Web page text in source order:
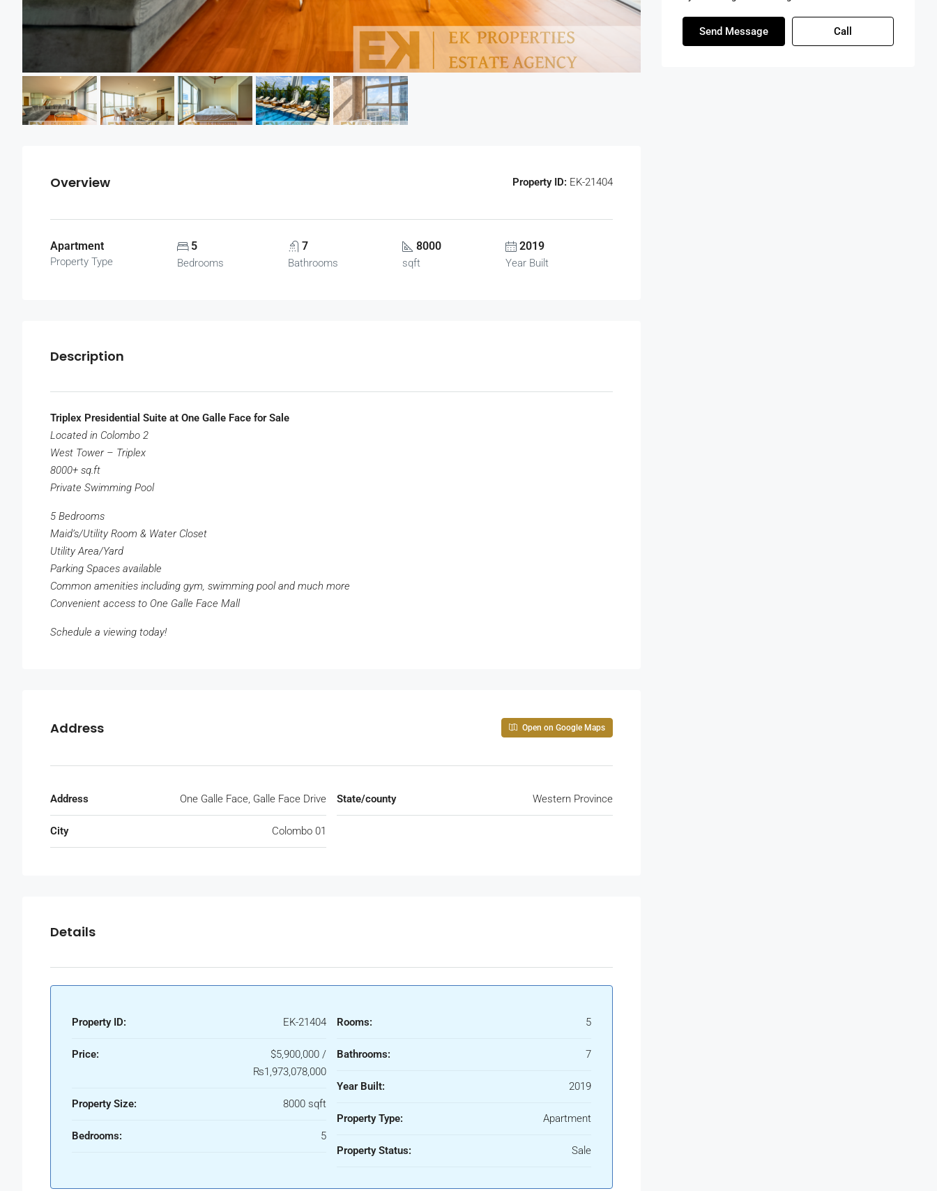
Overview Property ID: EK-21404
Apartment
Property Type
5
Bedrooms
7
Bathrooms
8000
sqft
2019
Year Built
Description
Triplex Presidential Suite at One Galle Face for Sale
Located in Colombo 2
West Tower – Triplex
8000+ sq.ft
Private Swimming Pool
5 Bedrooms
Maid’s/Utility Room & Water Closet
Utility Area/Yard
Parking Spaces available
Common amenities including gym, swimming pool and much more
Convenient access to One Galle Face Mall
Schedule a viewing today!
Address Open on Google Maps
Address One Galle Face, Galle Face Drive
City Colombo 01
State/county Western Province
Details
Property ID: EK-21404
Price:
$5,900,000 /
₨1,973,078,000
Property Size: 8000 sqft
Bedrooms: 5
Rooms: 5
Bathrooms: 7
Year Built: 2019
Property Type: Apartment
Property Status: Sale
Send Message Call